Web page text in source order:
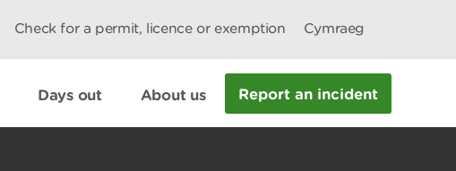
Check for a permit, licence or exemption Cymraeg
Days out About us Report an incident